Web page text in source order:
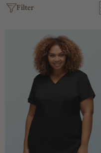
Filter